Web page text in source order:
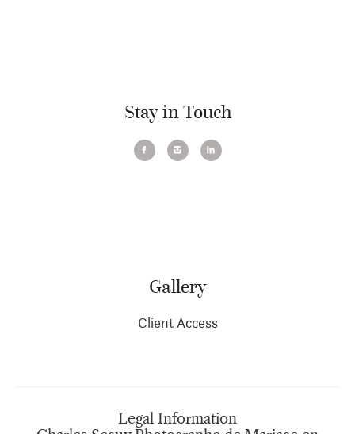
Stay in Touch
Gallery
Client Access
Legal Information